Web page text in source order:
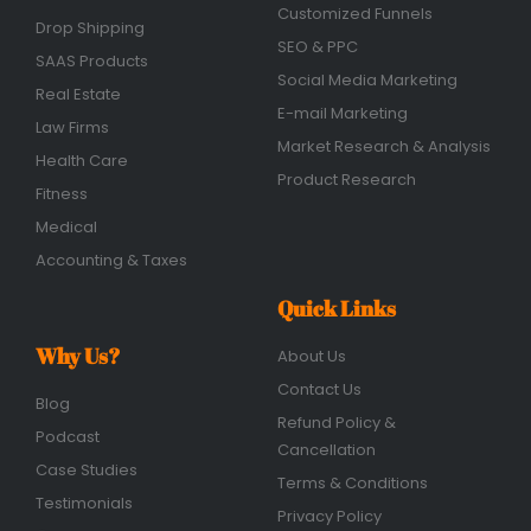
Drop Shipping
SAAS Products
Real Estate
Law Firms
Health Care
Fitness
Medical
Accounting & Taxes
Customized Funnels
SEO & PPC
Social Media Marketing
E-mail Marketing
Market Research & Analysis
Product Research
Why Us?
Blog
Podcast
Case Studies
Testimonials
Quick Links
About Us
Contact Us
Refund Policy &
Cancellation
Terms & Conditions
Privacy Policy